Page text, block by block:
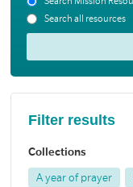
Search all resources
Filter results
Collections
A year of prayer